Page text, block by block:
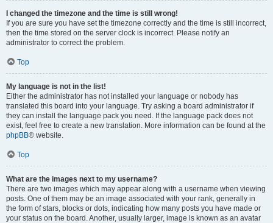
I changed the timezone and the time is still wrong!
If you are sure you have set the timezone correctly and the time is still incorrect,
then the time stored on the server clock is incorrect. Please notify an
administrator to correct the problem.
Top
My language is not in the list!
Either the administrator has not installed your language or nobody has
translated this board into your language. Try asking a board administrator if
they can install the language pack you need. If the language pack does not
exist, feel free to create a new translation. More information can be found at the
phpBB® website.
Top
What are the images next to my username?
There are two images which may appear along with a username when viewing
posts. One of them may be an image associated with your rank, generally in
the form of stars, blocks or dots, indicating how many posts you have made or
your status on the board. Another, usually larger, image is known as an avatar